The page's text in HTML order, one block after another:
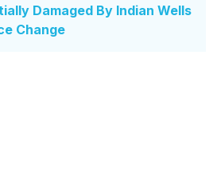
Damaged By Indian Wells
Change